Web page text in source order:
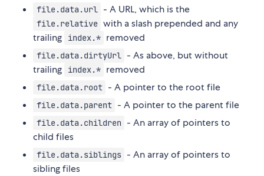
file.data.url - A URL, which is the
file.relative with a slash prepended and any
trailing
index.* removed
file.data.dirtyUrl - As above, but without
trailing
index.* removed
file.data.root - A pointer to the root file
file.data.parent - A pointer to the parent file
file.data.children - An array of pointers to
child files
file.data.siblings - An array of pointers to
sibling files